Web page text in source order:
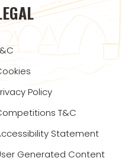
Policy
T&C
Statement
Generated Content